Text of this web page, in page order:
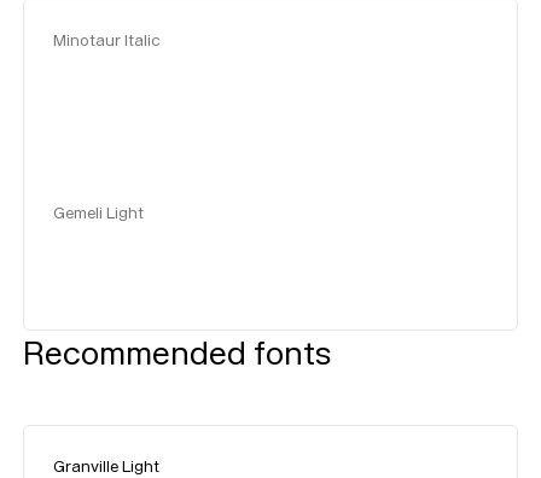
Minotaur Italic
Gemeli Light
Recommended fonts
Granville Light